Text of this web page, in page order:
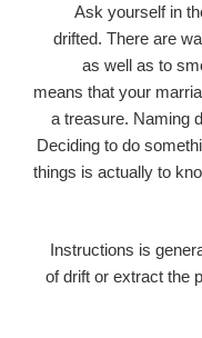
Ask yourself in
drifted. There are
as well as to
means that your
a treasure. Naming
Deciding to do
things is actually to
Instructions is
of drift or extract the